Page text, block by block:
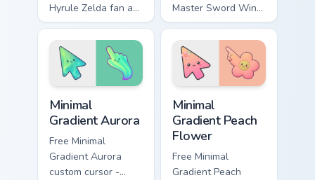
Hyrule Zelda fan art
from Princess Zelda
adventures through
tabs with Zelda
custom cursor
Hyrule flair.
Master Sword Wind
Waker Zelda fan art
quests on your
custom cursor
pointer and click
pair daily.
Minimal
Gradient Aurora
Free Minimal
Gradient Aurora
custom cursor -
Minimal
Gradient Peach
Flower
Free Minimal
Gradient Peach